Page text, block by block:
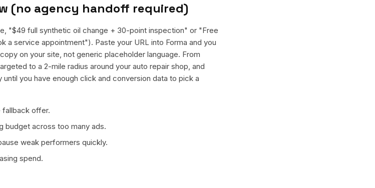
(no agency handoff required)
"$49 full synthetic oil change + 30-point inspection" or "Free
a service appointment"). Paste your URL into Forma and you
on your site, not generic placeholder language. From
to a 2-mile radius around your auto repair shop, and
you have enough click and conversion data to pick a
fallback offer.
budget across too many ads.
weak performers quickly.
spend.